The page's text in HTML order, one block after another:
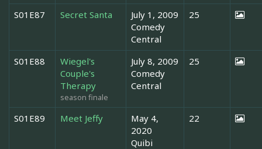
S01E87 Secret Santa
July 1, 2009
Comedy
Central
25
S01E88
Wiegel's
Couple's
Therapy
season finale
July 8, 2009
Comedy
Central
25
S01E89 Meet Jeffy
May 4,
2020
Quibi
22